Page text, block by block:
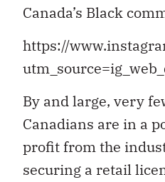
Canada’s Black
https://
By and large, very
Canadians are in a
profit from the
securing a retail